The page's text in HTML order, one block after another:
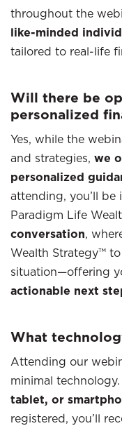
throughout the
like-minded
tailored to real-life
Will there be
personalized
Yes, while the
and strategies, we
personalized
attending, you’ll
Paradigm Life
conversation,
Wealth Strategy™
situation—offering
actionable next
What
Attending our
minimal
tablet, or
registered, you’ll